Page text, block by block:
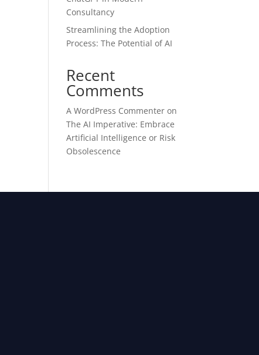
Consultancy
Streamlining the Adoption
Process: The Potential of AI
Recent
Comments
A WordPress Commenter on
The AI Imperative: Embrace
Artificial Intelligence or Risk
Obsolescence